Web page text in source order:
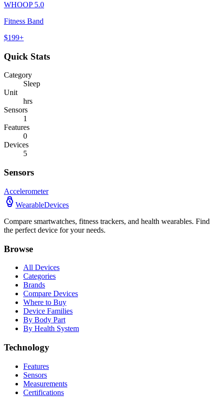
WHOOP 5.0
Fitness Band
$199+
Quick Stats
Category
Sleep
Unit
hrs
Sensors
1
Features
0
Devices
5
Sensors
Accelerometer
WearableDevices
Compare smartwatches, fitness trackers, and health wearables. Find
the perfect device for your needs.
Browse
All Devices
Categories
Brands
Compare Devices
Where to Buy
Device Families
By Body Part
By Health System
Technology
Features
Sensors
Measurements
Certifications